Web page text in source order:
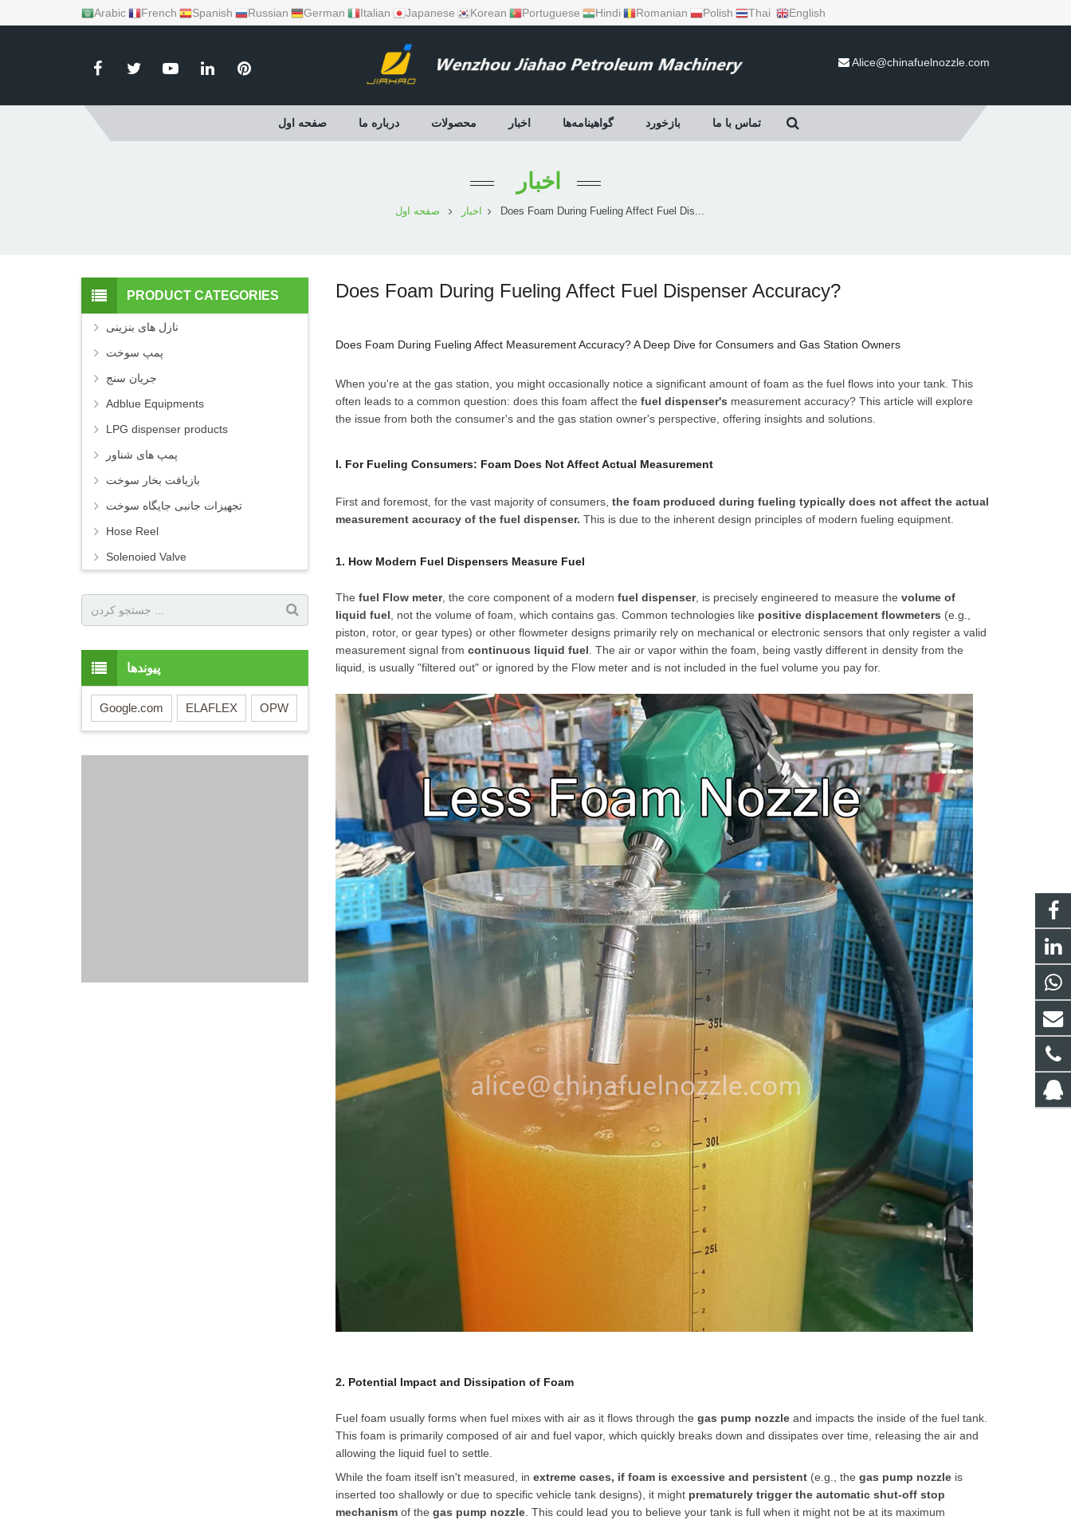
Arabic French Spanish Russian German Italian Japanese Korean Portuguese Hindi Romanian Polish Thai English
Alice@chinafuelnozzle.com
صفحه اول درباره ما محصولات اخبار گواهینامه‌ها بازخورد تماس با ما
اخبار
صفحه اول اخبار Does Foam During Fueling Affect Fuel Dis...
Does Foam During Fueling Affect Fuel Dispenser Accuracy?
Does Foam During Fueling Affect Measurement Accuracy? A Deep Dive for Consumers and Gas Station Owners
When you're at the gas station, you might occasionally notice a significant amount of foam as the fuel flows into your tank. This
often leads to a common question: does this foam affect thefuel dispenser's measurement accuracy? This article will explore
the issue from both the consumer's and the gas station owner's perspective, offering insights and solutions.
I. For Fueling Consumers: Foam Does Not Affect Actual Measurement
First and foremost, for the vast majority of consumers,the foam produced during fueling typically does not affect the actual
measurement accuracy of the fuel dispenser. This is due to the inherent design principles of modern fueling equipment.
1. How Modern Fuel Dispensers Measure Fuel
Thefuel Flow meter, the core component of a modernfuel dispenser, is precisely engineered to measure thevolume of
liquid fuel, not the volume of foam, which contains gas. Common technologies like positive displacement flowmeters (e.g.,
piston, rotor, or gear types) or other flowmeter designs primarily rely on mechanical or electronic sensors that only register a valid
measurement signal fromcontinuous liquid fuel. The air or vapor within the foam, being vastly different in density from the
liquid, is usually "filtered out" or ignored by the Flow meter and is not included in the fuel volume you pay for.
2. Potential Impact and Dissipation of Foam
Fuel foam usually forms when fuel mixes with air as it flows through thegas pump nozzle and impacts the inside of the fuel tank.
This foam is primarily composed of air and fuel vapor, which quickly breaks down and dissipates over time, releasing the air and
allowing the liquid fuel to settle.
While the foam itself isn't measured, inextreme cases, if foam is excessive and persistent (e.g., thegas pump nozzle is
inserted too shallowly or due to specific vehicle tank designs), it might prematurely trigger the automatic shut-off stop
mechanism of thegas pump nozzle. This could lead you to believe your tank is full when it might not be at its maximum
PRODUCT CATEGORIES
نازل های بنزینی
پمپ سوخت
جریان سنج
Adblue Equipments
LPG dispenser products
پمپ های شناور
بازیافت بخار سوخت
تجهیزات جانبی جایگاه سوخت
Hose Reel
Solenoied Valve
پیوندها
Google.com ELAFLEX OPW